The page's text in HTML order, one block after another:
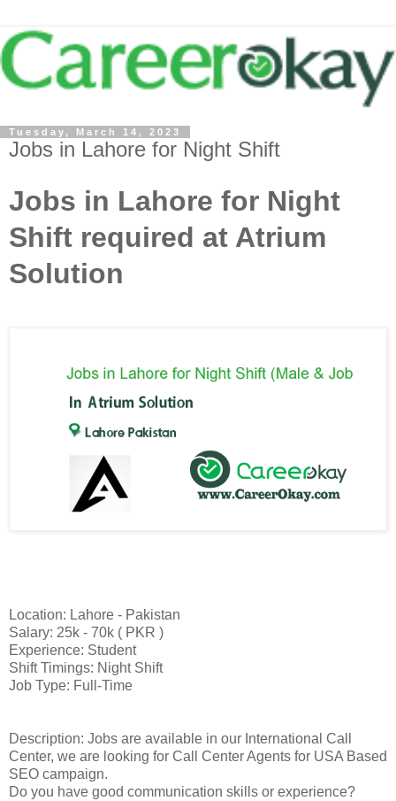
Tuesday, March 14, 2023
Jobs in Lahore for Night Shift
Jobs in Lahore for Night
Shift required at Atrium
Solution
Location: Lahore - Pakistan
Salary: 25k - 70k ( PKR )
Experience: Student
Shift Timings: Night Shift
Job Type: Full-Time
Description: Jobs are available in our International Call
Center, we are looking for Call Center Agents for USA Based
SEO campaign.
Do you have good communication skills or experience?